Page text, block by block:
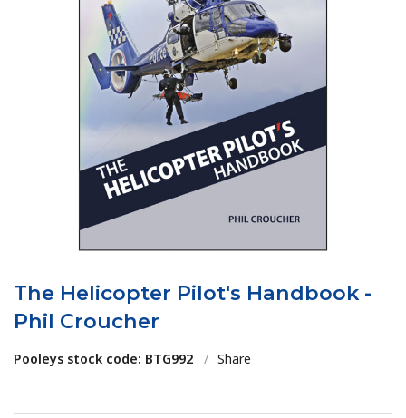
The Helicopter Pilot's Handbook -
Phil Croucher
Pooleys stock code: BTG992 / Share